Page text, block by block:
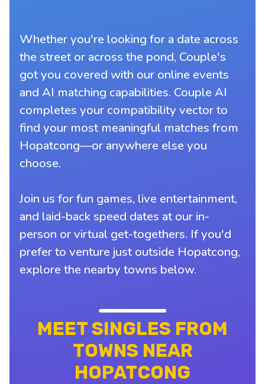
Whether you're looking for a date across
the street or across the pond, Couple's
got you covered with our online events
and AI matching capabilities. Couple AI
completes your compatibility vector to
find your most meaningful matches from
Hopatcong—or anywhere else you
choose.
Join us for fun games, live entertainment,
and laid-back speed dates at our in-
person or virtual get-togethers. If you'd
prefer to venture just outside Hopatcong,
explore the nearby towns below.
MEET SINGLES FROM
TOWNS NEAR
HOPATCONG